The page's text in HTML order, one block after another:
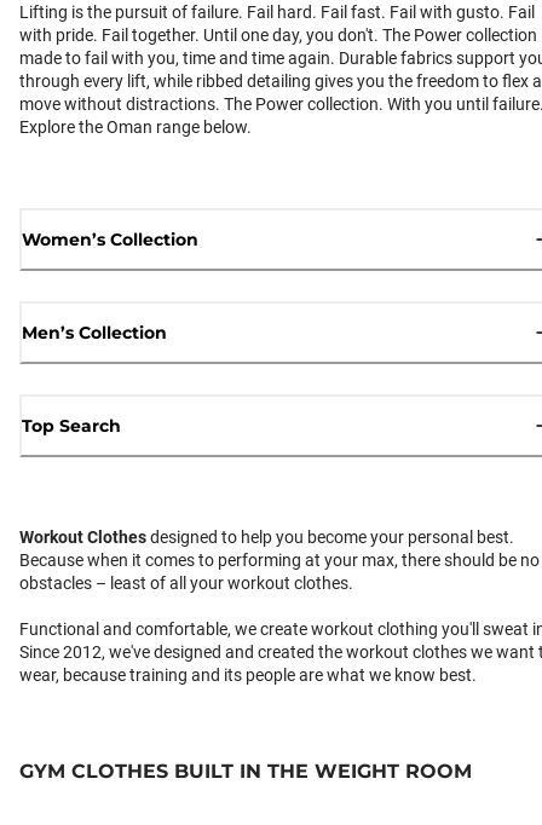
Lifting is the pursuit of failure. Fail hard. Fail fast. Fail with gusto. Fail
with pride. Fail together. Until one day, you don't. The Power collection
made to fail with you, time and time again. Durable fabrics support
through every lift, while ribbed detailing gives you the freedom to flex
move without distractions. The Power collection. With you until
Explore the Oman range below.
Women’s Collection
Men’s Collection
Top Search
Workout Clothesdesigned to help you become your personal best.
Because when it comes to performing at your max, there should be no
obstacles – least of all your workout clothes.
Functional and comfortable, we create workout clothing you'll sweat
Since 2012, we've designed and created the workout clothes we want
wear, because training and its people are what we know best.
GYM CLOTHES BUILT IN THE WEIGHT ROOM